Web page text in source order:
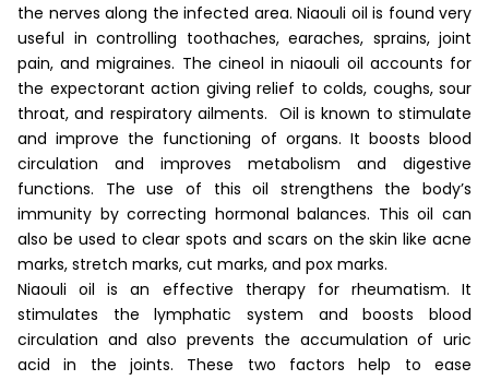
the nerves along the infected area. Niaouli oil is found very
useful in controlling toothaches, earaches, sprains, joint
pain, and migraines. The cineol in niaouli oil accounts for
the expectorant action giving relief to colds, coughs, sour
throat, and respiratory ailments. Oil is known to stimulate
and improve the functioning of organs. It boosts blood
circulation and improves metabolism and digestive
functions. The use of this oil strengthens the body’s
immunity by correcting hormonal balances. This oil can
also be used to clear spots and scars on the skin like acne
marks, stretch marks, cut marks, and pox marks.
Niaouli oil is an effective therapy for rheumatism. It
stimulates the lymphatic system and boosts blood
circulation and also prevents the accumulation of uric
acid in the joints. These two factors help to ease